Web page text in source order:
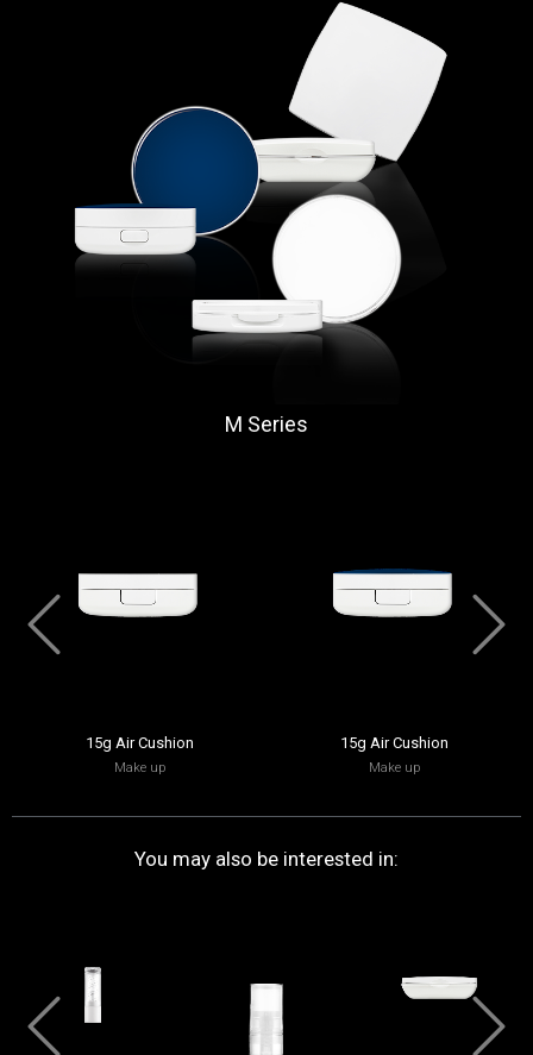
M Series
15g Air Cushion
Make up
15g Air Cushion
Make up
You may also be interested in: